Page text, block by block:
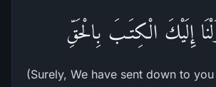
إِلَيْكَ الْكِتَـبَ بِالْحَقِّ
(Surely, We have sent down to